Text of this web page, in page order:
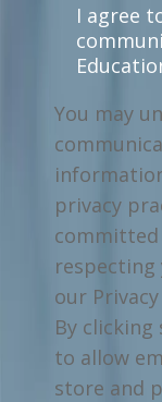
I agree
You may
privacy
respecting
our
By
to allow
store and